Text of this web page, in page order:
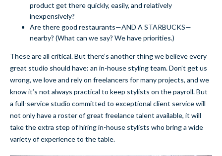
product get there quickly, easily, and relatively
inexpensively?
Are there good restaurants—AND A STARBUCKS—
nearby? (What can we say? We have priorities.)
These are all critical. But there’s another thing we believe every
great studio should have: an in-house styling team. Don’t get us
wrong, we love and rely on freelancers for many projects, and we
know it’s not always practical to keep stylists on the payroll. But
a full-service studio committed to exceptional client service will
not only have a roster of great freelance talent available, it will
take the extra step of hiring in-house stylists who bring a wide
variety of experience to the table.